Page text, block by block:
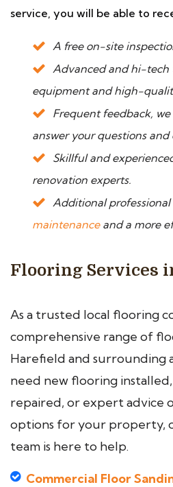
service, you will be able to
A free on-site
Advanced and hi-tech
equipment and high-
Frequent feedback,
answer your questions and
Skillful and
renovation experts.
Additional professional
maintenanceand a more
Flooring Services
As a trusted local flooring
comprehensive range of
Harefield and surrounding
need new flooring
repaired, or expert advice
options for your property,
team is here to help.
Commercial Floor